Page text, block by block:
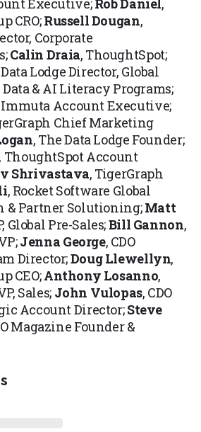
Executive;Rob Daniel,
CRO;Russell Dougan,
Corporate
Calin Draia, ThoughtSpot;
Lodge Director, Global
& AI Literacy Programs;
Immuta Account Executive;
Chief Marketing
, The Data Lodge Founder;
, ThoughtSpot Account
Shrivastava, TigerGraph
, Rocket Software Global
& Partner Solutioning;Matt
Global Pre-Sales;Bill Gannon,
Jenna George, CDO
Director;Doug Llewellyn,
CEO;Anthony Losanno,
Sales; John Vulopas, CDO
Account Director;Steve
Magazine Founder &